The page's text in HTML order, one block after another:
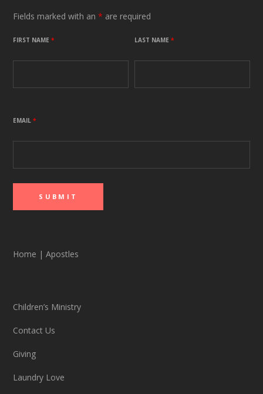
Fields marked with an* are required
FIRST NAME* LAST NAME*
EMAIL*
Home | Apostles
Children’s Ministry
Contact Us
Giving
Laundry Love